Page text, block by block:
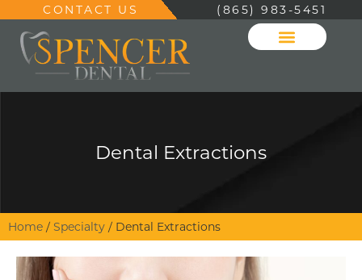
CONTACT US (865) 983-5451
Dental Extractions
Home / Specialty / Dental Extractions